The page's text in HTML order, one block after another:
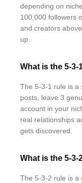
depending on
100,000 followers
and creators
up.
What is the 5-
The 5-3-1 rule is a
posts, leave 3
account in your
real relationships
gets discovered.
What is the 5-
The 5-3-2 rule is a